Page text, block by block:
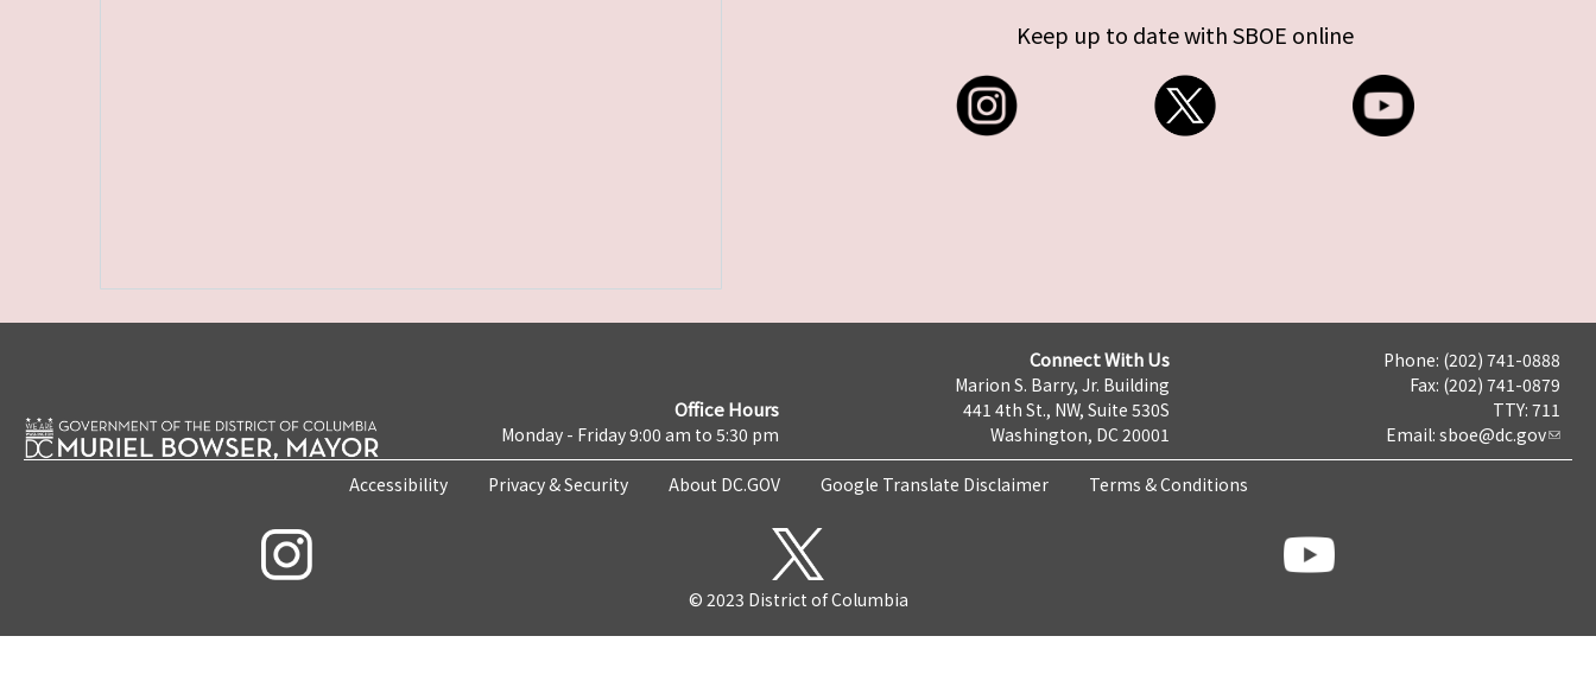
Keep up to date with SBOE online
Office Hours
Monday - Friday 9:00 am to 5:30 pm
Connect With Us
Marion S. Barry, Jr. Building
441 4th St., NW, Suite 530S
Washington, DC 20001
Phone: (202) 741-0888
Fax: (202) 741-0879
TTY: 711
Email: sboe@dc.gov
Accessibility Privacy & Security About DC.GOV Google Translate Disclaimer Terms & Conditions
© 2023 District of Columbia